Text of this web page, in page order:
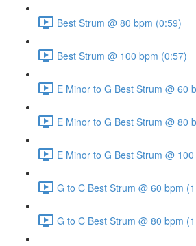
Best Strum @ 80 bpm (0:59)
Best Strum @ 100 bpm (0:57)
E Minor to G Best Strum @ 60
E Minor to G Best Strum @ 80
E Minor to G Best Strum @
G to C Best Strum @ 60 bpm
G to C Best Strum @ 80 bpm